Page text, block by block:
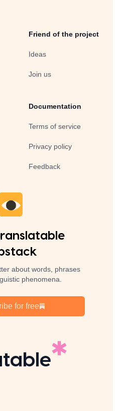
Friend of the project
Ideas
Join us
Documentation
Terms of service
Privacy policy
Feedback
about words, phrases
phenomena.
for free